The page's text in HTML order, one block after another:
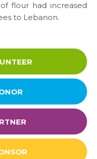
flour had increased
to Lebanon.